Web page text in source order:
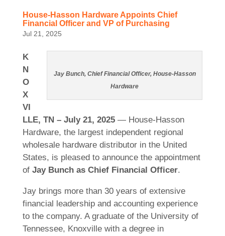
House-Hasson Hardware Appoints Chief
Financial Officer and VP of Purchasing
Jul 21, 2025
Jay Bunch, Chief Financial Officer, House-Hasson
Hardware
K
N
O
X
VI
LLE, TN – July 21, 2025— House-Hasson
Hardware, the largest independent regional
wholesale hardware distributor in the United
States, is pleased to announce the appointment
of Jay Bunch as Chief Financial Officer.
Jay brings more than 30 years of extensive
financial leadership and accounting experience
to the company. A graduate of the University of
Tennessee, Knoxville with a degree in